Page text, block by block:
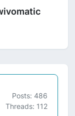
Posts: 486
Threads: 112